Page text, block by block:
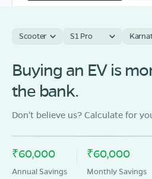
Scooter S1 Pro
Buying an EV is
the bank.
Don't believe us? Calculate for
₹60,000
Annual Savings
₹60,000
Monthly Savings